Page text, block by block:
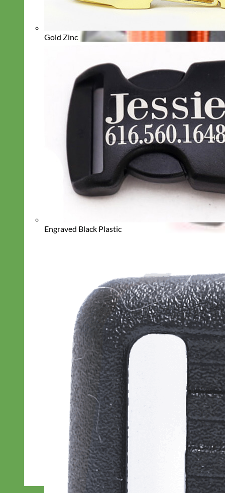
Gold Zinc
Engraved Black Plastic